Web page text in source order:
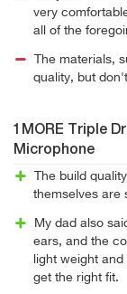
very
all of the
The materials,
quality, but
1MORE Triple
Microphone
The build
themselves are
My dad also
ears, and the
light weight
get the right fit.